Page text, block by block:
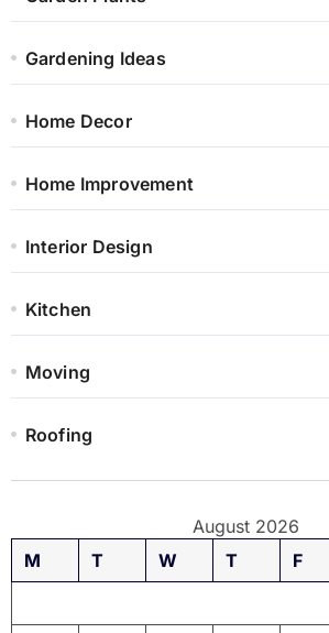
Gardening Ideas
Home Decor
Home Improvement
Interior Design
Kitchen
Moving
Roofing
August 2026
M
T W T F